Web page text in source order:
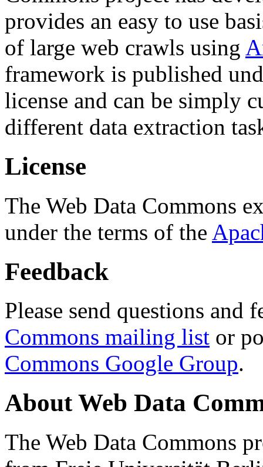
provides an easy to use
of large web crawls using
framework is published
license and can be simply
different data extraction
License
The Web Data Commons
under the terms of the
Feedback
Please send questions and
Commons mailing list or
Commons Google Group.
About Web Data
The Web Data Commons